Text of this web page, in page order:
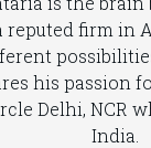
reputed firm in
his
Delhi, NCR
India.